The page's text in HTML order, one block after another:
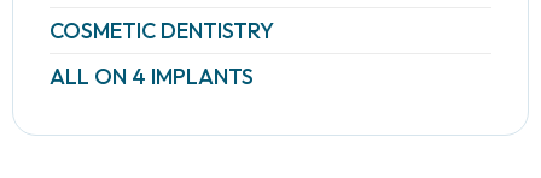
COSMETIC DENTISTRY
ALL ON 4 IMPLANTS